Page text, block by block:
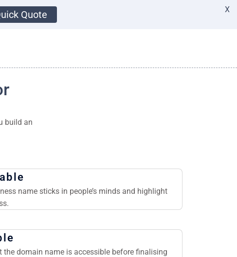
build an
name sticks in people’s minds and highlight
the domain name is accessible before finalising
Quote X